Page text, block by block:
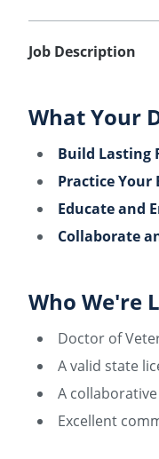
Job Description
What Your
Build Lasting
Practice Your
Educate and
Collaborate
Who We're
Doctor of
A valid state
A
Excellent